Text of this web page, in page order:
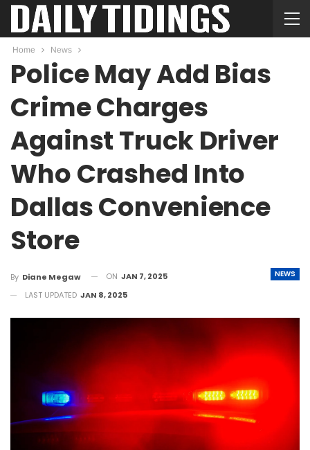
Home News
Police May Add Bias
Crime Charges
Against Truck Driver
Who Crashed Into
Dallas Convenience
Store
NEWS
By Diane Megaw ON JAN 7, 2025
LAST UPDATED JAN 8, 2025